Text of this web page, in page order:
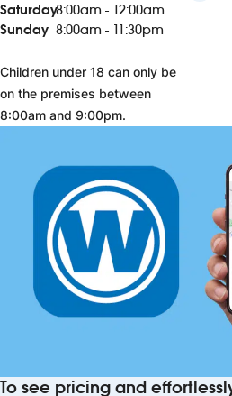
Saturday8:00am - 12:00am
Sunday 8:00am - 11:30pm
Children under 18 can only be
on the premises between
8:00am and 9:00pm.
To see pricing and